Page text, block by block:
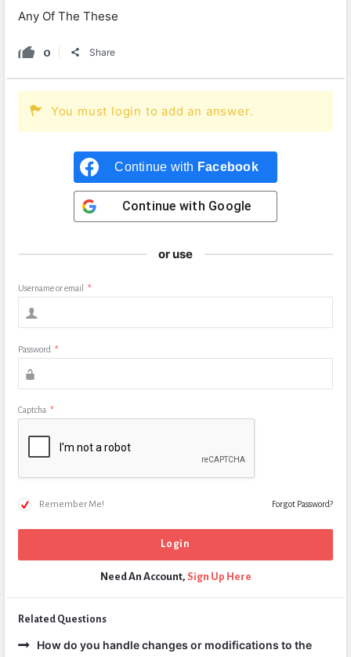
Any Of The These
0 Share
You must login to add an answer.
Continue with Facebook
Continue with Google
or use
Username or email *
Password *
Captcha *
Remember Me! Forgot Password?
Need An Account, Sign Up Here
Related Questions
How do you handle changes or modifications to the